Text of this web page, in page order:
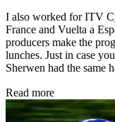
I also worked for ITV
France and Vuelta a
producers make the
lunches. Just in case
Sherwen had the same
Read more